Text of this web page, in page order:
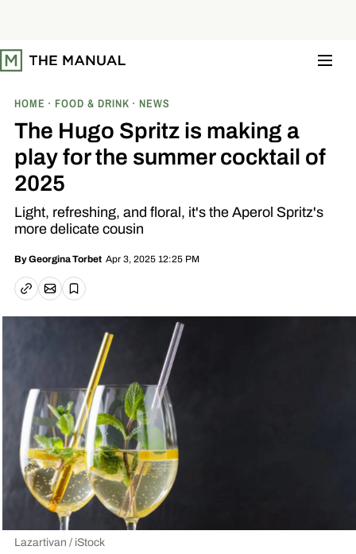
t
o
HOME FOOD & DRINK NEWS
The Hugo Spritz is making a
play for the summer cocktail of
2025
Light, refreshing, and floral, it's the Aperol Spritz's
more delicate cousin
ByGeorgina Torbet Apr 3, 2025 12:25 PM
Copy linkEmail article
Save
Lazartivan / iStock